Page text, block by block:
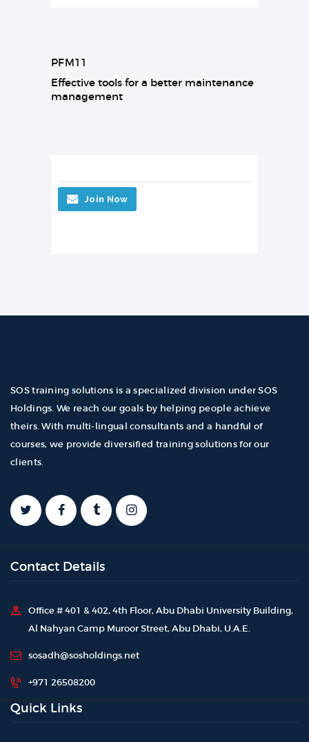
PFM11
Effective tools for a better maintenance
management
Join Now
SOS training solutions is a specialized division under SOS
Holdings. We reach our goals by helping people achieve
theirs. With multi-lingual consultants and a handful of
courses, we provide diversified training solutions for our
clients.
Contact Details
Office # 401 & 402, 4th Floor, Abu Dhabi University Building,
Al Nahyan Camp Muroor Street, Abu Dhabi, U.A.E.
sosadh@sosholdings.net
+971 26508200
Quick Links